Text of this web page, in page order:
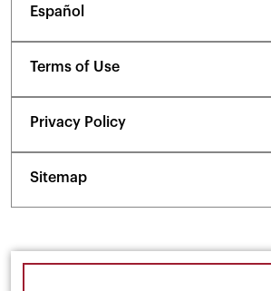
Español
Terms of Use
Privacy Policy
Sitemap